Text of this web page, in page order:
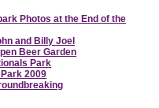
Photos at the End of the
and Billy Joel
Beer Garden
Park
2009